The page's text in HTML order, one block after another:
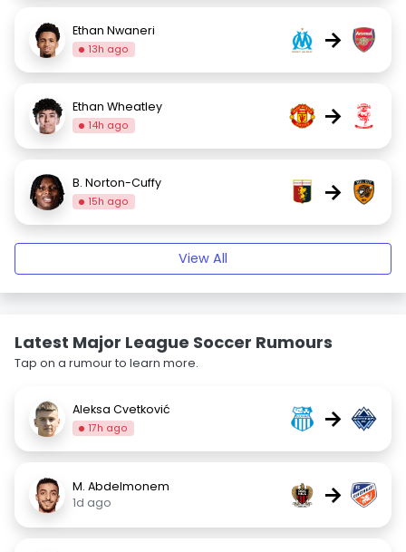
Ethan Nwaneri
13h ago →
Ethan Wheatley
14h ago →
B. Norton-Cuffy
15h ago →
View All
Latest Major League Soccer Rumours
Tap on a rumour to learn more.
Aleksa Cvetković
17h ago →
M. Abdelmonem
1d ago
→